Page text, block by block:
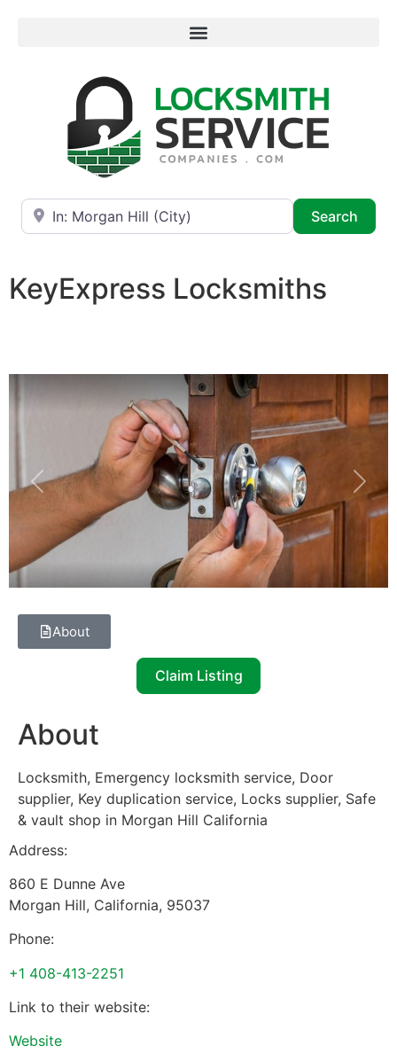
Near
Search
KeyExpress Locksmiths
Previous Next
About
Claim Listing
About
Locksmith, Emergency locksmith service, Door
supplier, Key duplication service, Locks supplier, Safe
& vault shop in Morgan Hill California
Address:
860 E Dunne Ave
Morgan Hill, California, 95037
Phone:
+1 408-413-2251
Link to their website:
Website